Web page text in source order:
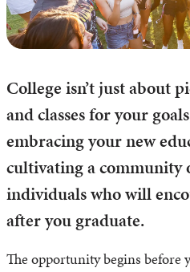
College isn’t just about
and classes for your
embracing your new
cultivating a community
individuals who will
after you graduate.
The opportunity begins before